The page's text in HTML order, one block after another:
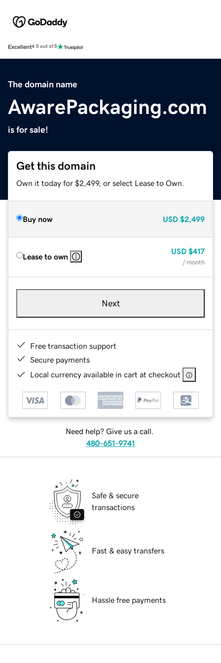
Excellent4.5 out of 5
The domain name
AwarePackaging.com
is for sale!
Get this domain
Own it today for $2,499, or select Lease to Own.
Buy now USD $2,499
Lease to own
USD $417
/ month
Next
Free transaction support
Secure payments
Local currency available in cart at checkout
Need help? Give us a call.
480-651-9741
Safe & secure
transactions
Fast & easy transfers
Hassle free payments